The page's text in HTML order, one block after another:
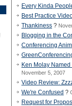
Every Kinda
Best Practice
Thankiness ?
Blogging in the
Conferencing
Ken Molay
November 5, 2007
Video Review:
We're Confused ?
Request for